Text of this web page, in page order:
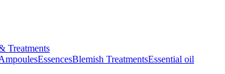
Treatments
EssencesBlemish TreatmentsEssential oil